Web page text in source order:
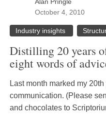
October 4, 2010
Industry insights
Distilling 20 years
eight words of
Last month marked my
communication. (Please
and chocolates to